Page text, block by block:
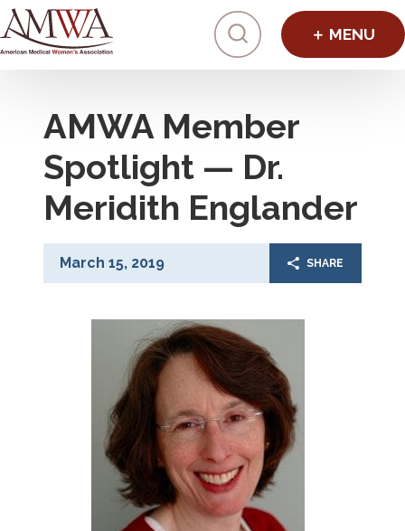
Click to
AMWA Member
Spotlight — Dr.
Meridith Englander
March 15, 2019 SHARE